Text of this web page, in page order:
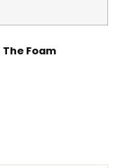
The Foam